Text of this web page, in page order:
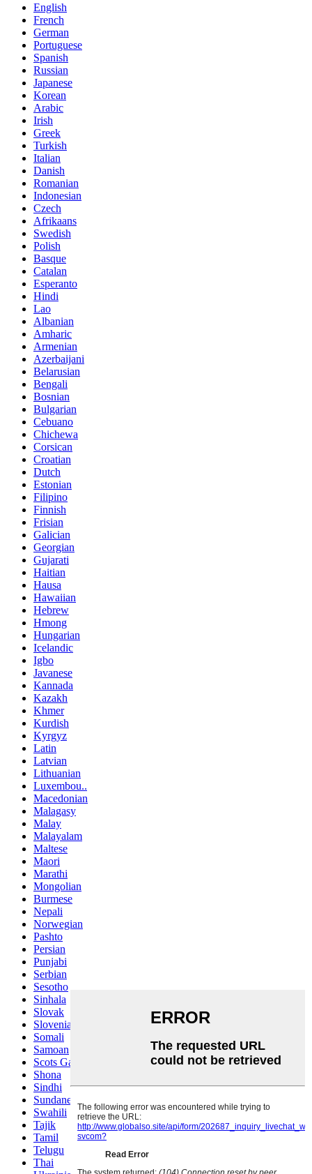
English
French
German
Portuguese
Spanish
Russian
Japanese
Korean
Arabic
Irish
Greek
Turkish
Italian
Danish
Romanian
Indonesian
Czech
Afrikaans
Swedish
Polish
Basque
Catalan
Esperanto
Hindi
Lao
Albanian
Amharic
Armenian
Azerbaijani
Belarusian
Bengali
Bosnian
Bulgarian
Cebuano
Chichewa
Corsican
Croatian
Dutch
Estonian
Filipino
Finnish
Frisian
Galician
Georgian
Gujarati
Haitian
Hausa
Hawaiian
Hebrew
Hmong
Hungarian
Icelandic
Igbo
Javanese
Kannada
Kazakh
Khmer
Kurdish
Kyrgyz
Latin
Latvian
Lithuanian
Luxembou..
Macedonian
Malagasy
Malay
Malayalam
Maltese
Maori
Marathi
Mongolian
Burmese
Nepali
Norwegian
Pashto
Persian
Punjabi
Serbian
Sesotho
Sinhala
Slovak
Slovenian
Somali
Samoan
Scots Gaelic
Shona
Sindhi
Sundanese
Swahili
Tajik
Tamil
Telugu
Thai